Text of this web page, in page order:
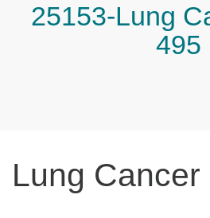
25153-Lung
495
Lung Cancer